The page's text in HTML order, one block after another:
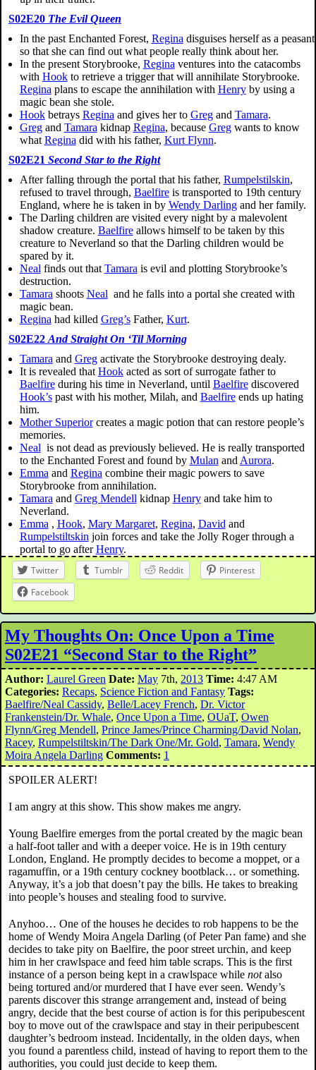
S02E20 The Evil Queen
In the past Enchanted Forest, Regina disguises herself as a peasant
so that she can find out what people really think about her.
In the present Storybrooke, Regina ventures into the catacombs
with Hookto retrieve a trigger that will annihilate Storybrooke.
Regina plans to escape the annihilation with Henryby using a
magic bean she stole.
Hookbetrays Regina and gives her to Gregand Tamara.
Gregand Tamara kidnap Regina, because Gregwants to know
what Regina did with his father, Kurt Flynn.
S02E21 Second Star to the Right
After falling through the portal that his father, Rumpelstilskin,
refused to travel through, Baelfireis transported to 19th century
England, where he is taken in by Wendy Darlingand her family.
The Darling children are visited every night by a malevolent
shadow creature. Baelfireallows himself to be taken by this
creature to Neverland so that the Darling children would be
spared by it.
Neal finds out that Tamara is evil and plotting Storybrooke’s
destruction.
Tamara shoots Neal and he falls into a portal she created with
magic bean.
Regina had killed Greg’sFather, Kurt.
S02E22 And Straight On ‘Til Morning
Tamara and Gregactivate the Storybrooke destroying dealy.
It is revealed that Hookacted as sort of surrogate father to
Baelfireduring his time in Neverland, until Baelfirediscovered
Hook’spast with his mother, Milah, and Baelfireends up hating
him.
Mother Superiorcreates a magic potion that can restore people’s
memories.
Neal is not dead as previously believed. He is really transported
to the Enchanted Forest and found by Mulan and Aurora.
Emma and Regina combine their magic powers to save
Storybrooke from annihilation.
Tamara and Greg Mendell kidnap Henryand take him to
Neverland.
Emma , Hook, Mary Margaret, Regina, David and
Rumpelstiltskin join forces and take the Jolly Roger through a
portal to go afterHenry.
Twitter
Tumblr Reddit
Pinterest
Facebook
My Thoughts On: Once Upon a Time
S02E21 “Second Star to the Right”
Author: Laurel Green Date: May 7th, 2013 Time: 4:47 AM
Categories: Recaps, Science Fiction and Fantasy Tags:
Baelfire/Neal Cassidy, Belle/Lacey French, Dr. Victor
Frankenstein/Dr. Whale, Once Upon a Time, OUaT, Owen
Flynn/Greg Mendell, Prince James/Prince Charming/David Nolan,
Racey, Rumpelstiltskin/The Dark One/Mr. Gold, Tamara, Wendy
Moira Angela Darling Comments: 1
SPOILER ALERT!
I am angry at this show. This show makes me angry.
Young Baelfire emerges from the portal created by the magic bean
a half-foot taller and with a deeper voice. He is in 19th century
London, England. He promptly decides to become a moppet, or a
ragamuffin, or a 19th century cockney bootblack… or something.
Anyway, it’s a job that doesn’t pay the bills. He takes to breaking
into people’s houses and stealing food to survive.
Anyhoo… One of the houses he decides to rob happens to be the
home of Wendy Moira Angela Darling (of Peter Pan fame) and she
decides to take pity on Baelfire, the poor street urchin, and keep
him in her crawlspace and feed him table scraps. This is the first
instance of a person being kept in a crawlspace while notalso
being tortured and/or murdered that I have ever seen. Wendy’s
parents discover this strange arrangement and, instead of being
angry, decide that the best course of action is for this peripubescent
boy to move out of the crawlspace and stay in their peripubescent
daughter’s bedroom instead. Incidentally, in the olden days, when
you found a parentless child, instead of having to report them to the
authorities, you could just decide to keep them.